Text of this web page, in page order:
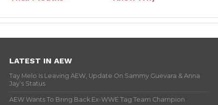
LATEST IN AEW
Tay Melo Is Leaving AEW, Update On Sammy Guevara & Anna
Jay’s Status
AEW Wants To Bring Back Ex-WWE Tag Team Champion